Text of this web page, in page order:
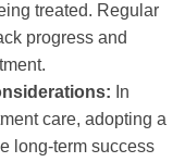
treated. Regular
progress and
In
care, adopting a
long-term success